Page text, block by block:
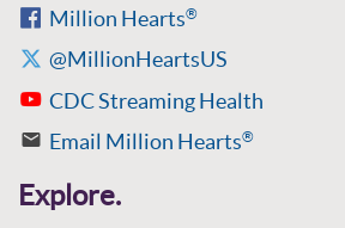
Million Hearts®
@MillionHeartsUS
CDC Streaming Health
Email Million Hearts®
Explore.